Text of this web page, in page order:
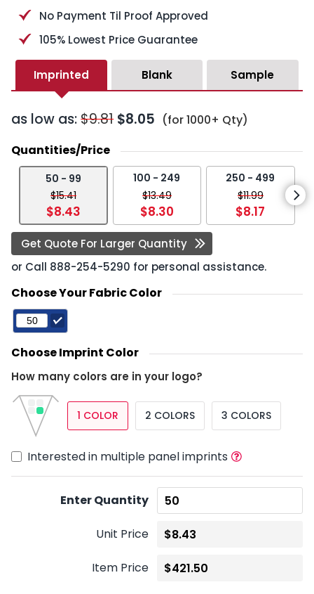
No Payment Til Proof Approved
105% Lowest Price Guarantee
Imprinted Blank Sample
as low as:$9.81 $8.05 (for 1000+ Qty)
Quantities/Price
50 - 99
$15.41
$8.43
100 - 249
$13.49
$8.30
250 - 499
$11.99
$8.17
Get Quote For Larger Quantity
or Call 888-254-5290 for personal assistance.
Choose Your Fabric Color
Choose Imprint Color
How many colors are in your logo?
1 COLOR 2 COLORS 3 COLORS
Interested in multiple panel imprints
Enter Quantity
Unit Price
Item Price